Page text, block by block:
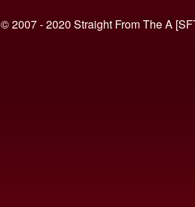
© 2007 - 2020 Straight From The A